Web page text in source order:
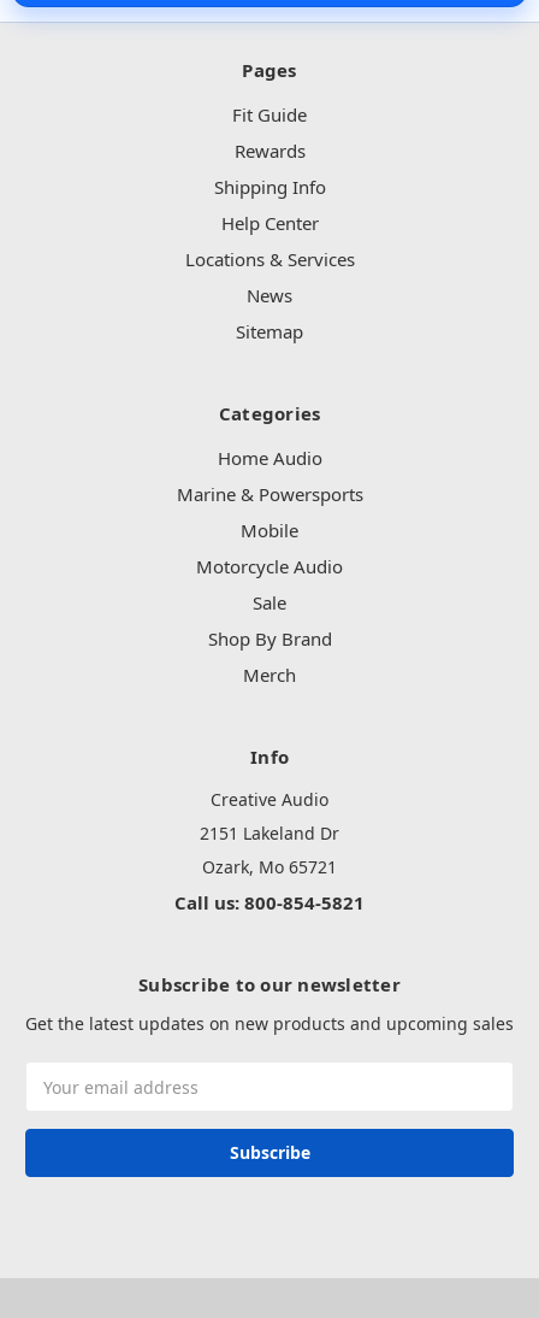
Pages
Fit Guide
Rewards
Shipping Info
Help Center
Locations & Services
News
Sitemap
Categories
Home Audio
Marine & Powersports
Mobile
Motorcycle Audio
Sale
Shop By Brand
Merch
Info
Creative Audio
2151 Lakeland Dr
Ozark, Mo 65721
Call us: 800-854-5821
Subscribe to our newsletter
Get the latest updates on new products and upcoming sales
Address